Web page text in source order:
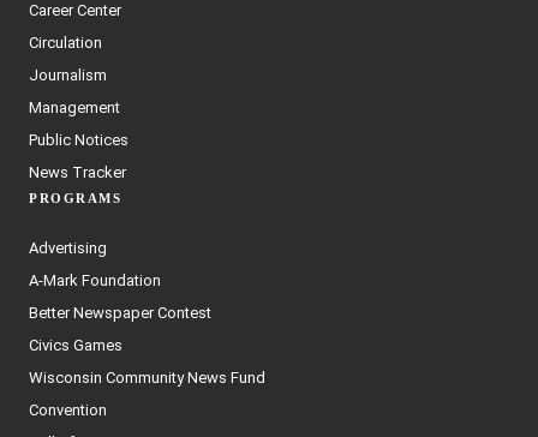
Career Center
Circulation
Journalism
Management
Public Notices
News Tracker
PROGRAMS
Advertising
A-Mark Foundation
Better Newspaper Contest
Civics Games
Wisconsin Community News Fund
Convention